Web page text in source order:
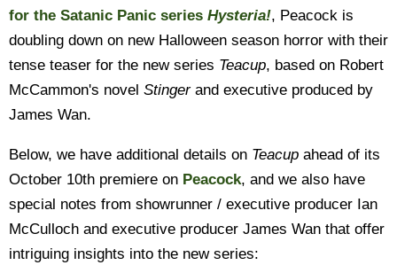
for the Satanic Panic series Hysteria!, Peacock is
doubling down on new Halloween season horror with their
tense teaser for the new series Teacup, based on Robert
McCammon's novel Stingerand executive produced by
James Wan.
Below, we have additional details on Teacup ahead of its
October 10th premiere on Peacock, and we also have
special notes from showrunner / executive producer Ian
McCulloch and executive producer James Wan that offer
intriguing insights into the new series: